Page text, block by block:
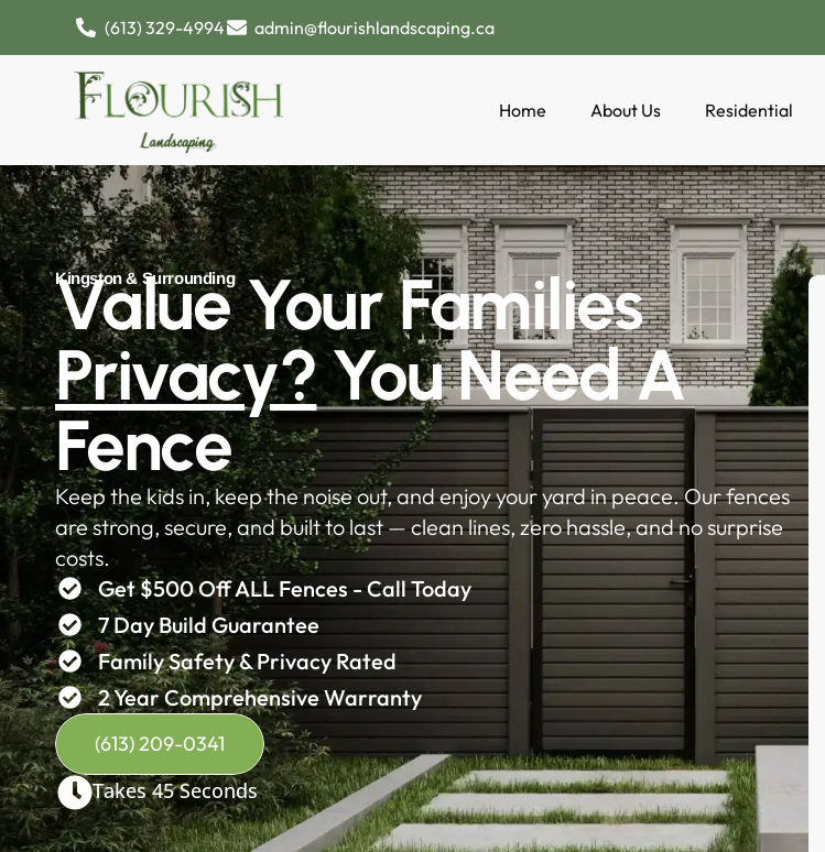
(613) 329-4994 admin@flourishlandscaping.ca
Home About Us Residential
Kingston & Surrounding
Value Your Families
Privacy?You Need A
Fence
Keep the kids in, keep the noise out, and enjoy your yard in peace. Our fences
are strong, secure, and built to last — clean lines, zero hassle, and no surprise
costs.
Get $500 Off ALL Fences - Call Today
7 Day Build Guarantee
Family Safety & Privacy Rated
2 Year Comprehensive Warranty
(613) 209-0341
Takes 45 Seconds